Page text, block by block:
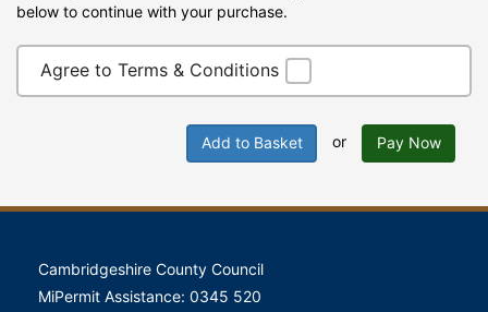
below to continue with your purchase.
Agree to Terms & Conditions
Add to Basket or Pay Now
Cambridgeshire County Council
MiPermit Assistance: 0345 520